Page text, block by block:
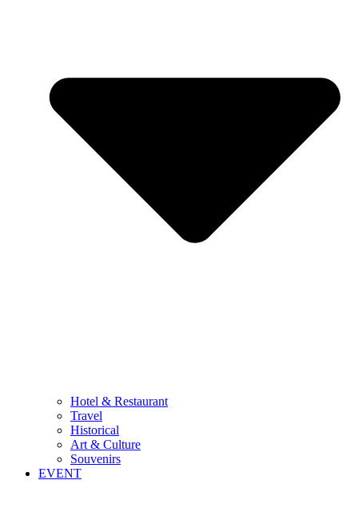
Hotel & Restaurant
Travel
Historical
Art & Culture
Souvenirs
EVENT